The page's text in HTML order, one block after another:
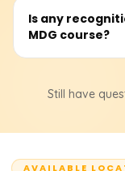
materials, and
as master data
The users will
configurations of
and central
Is any
MDG course?
the learner
certification,
Still have
AVAILABLE